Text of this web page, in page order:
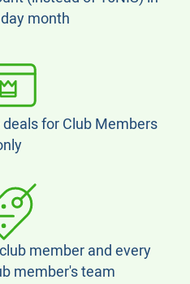
month
for Club Members
member and every
member's team